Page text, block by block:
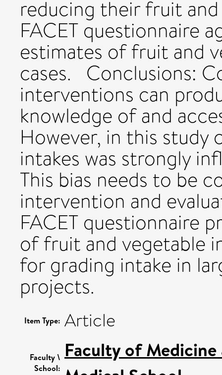
reducing their fruit
FACET questionnaire
estimates of fruit and
cases. Conclusions:
interventions can
knowledge of and
However, in this study
intakes was strongly
This bias needs to be
intervention and
FACET questionnaire
of fruit and vegetable
for grading intake in
projects.
Item Type: Article
Faculty \
School:
Faculty of